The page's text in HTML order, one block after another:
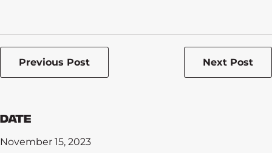
Previous Post Next Post
Date
November 15, 2023